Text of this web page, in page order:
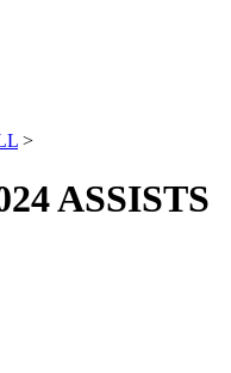
>
ASSISTS